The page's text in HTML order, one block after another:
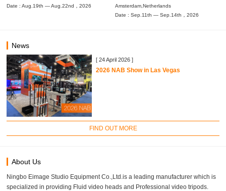
Date : Aug.19th — Aug.22nd，2026
Amsterdam,Netherlands
Date : Sep.11th — Sep.14th，2026
News
[ 24 April 2026 ]
2026 NAB Show in Las Vegas
FIND OUT MORE
About Us
Ningbo Eimage Studio Equipment Co.,Ltd.is a leading manufacturer which is
specialized in providing Fluid video heads and Professional video tripods.